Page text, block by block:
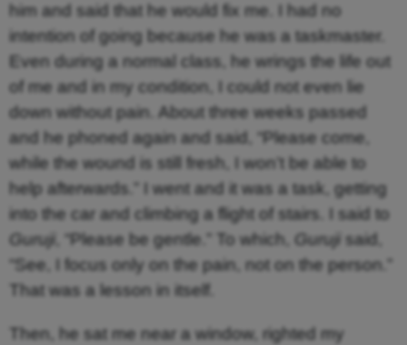
him and said that he would fix me. I had no
intention of going because he was a taskmaster.
Even during a normal class, he wrings the life out
of me and in my condition, I could not even lie
down without pain. About three weeks passed
and he phoned again and said, “Please come,
while the wound is still fresh, I won’t be able to
help afterwards.” I went and it was a task, getting
into the car and climbing a flight of stairs. I said to
Guruji , “Please be gentle.” To which, Guruji said,
“See, I focus only on the pain, not on the person.”
That was a lesson in itself.
Then, he sat me near a window, righted my